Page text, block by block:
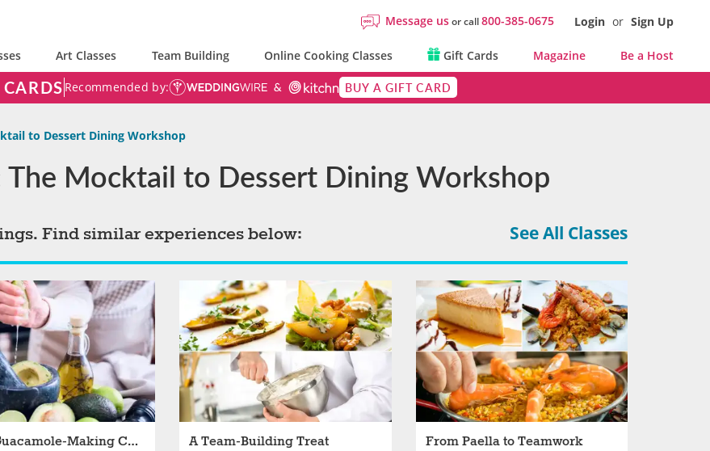
Message usor call800-385-0675 Login or Sign Up
Art Classes Team Building Online Cooking Classes Gift Cards Magazine Be a Host
Recommended by: BUY A GIFT CARD
to Dessert Dining Workshop
Mocktail to Dessert Dining Workshop
Find similar experiences below: See All Classes
Fresh Guacamole-Making Challenge A Team-Building Treat From Paella to Teamwork